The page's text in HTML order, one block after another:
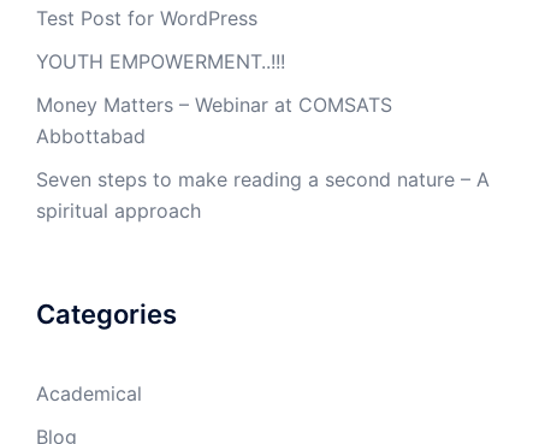
Test Post for WordPress
YOUTH EMPOWERMENT..!!!
Money Matters – Webinar at COMSATS
Abbottabad
Seven steps to make reading a second nature – A
spiritual approach
Categories
Academical
Blog